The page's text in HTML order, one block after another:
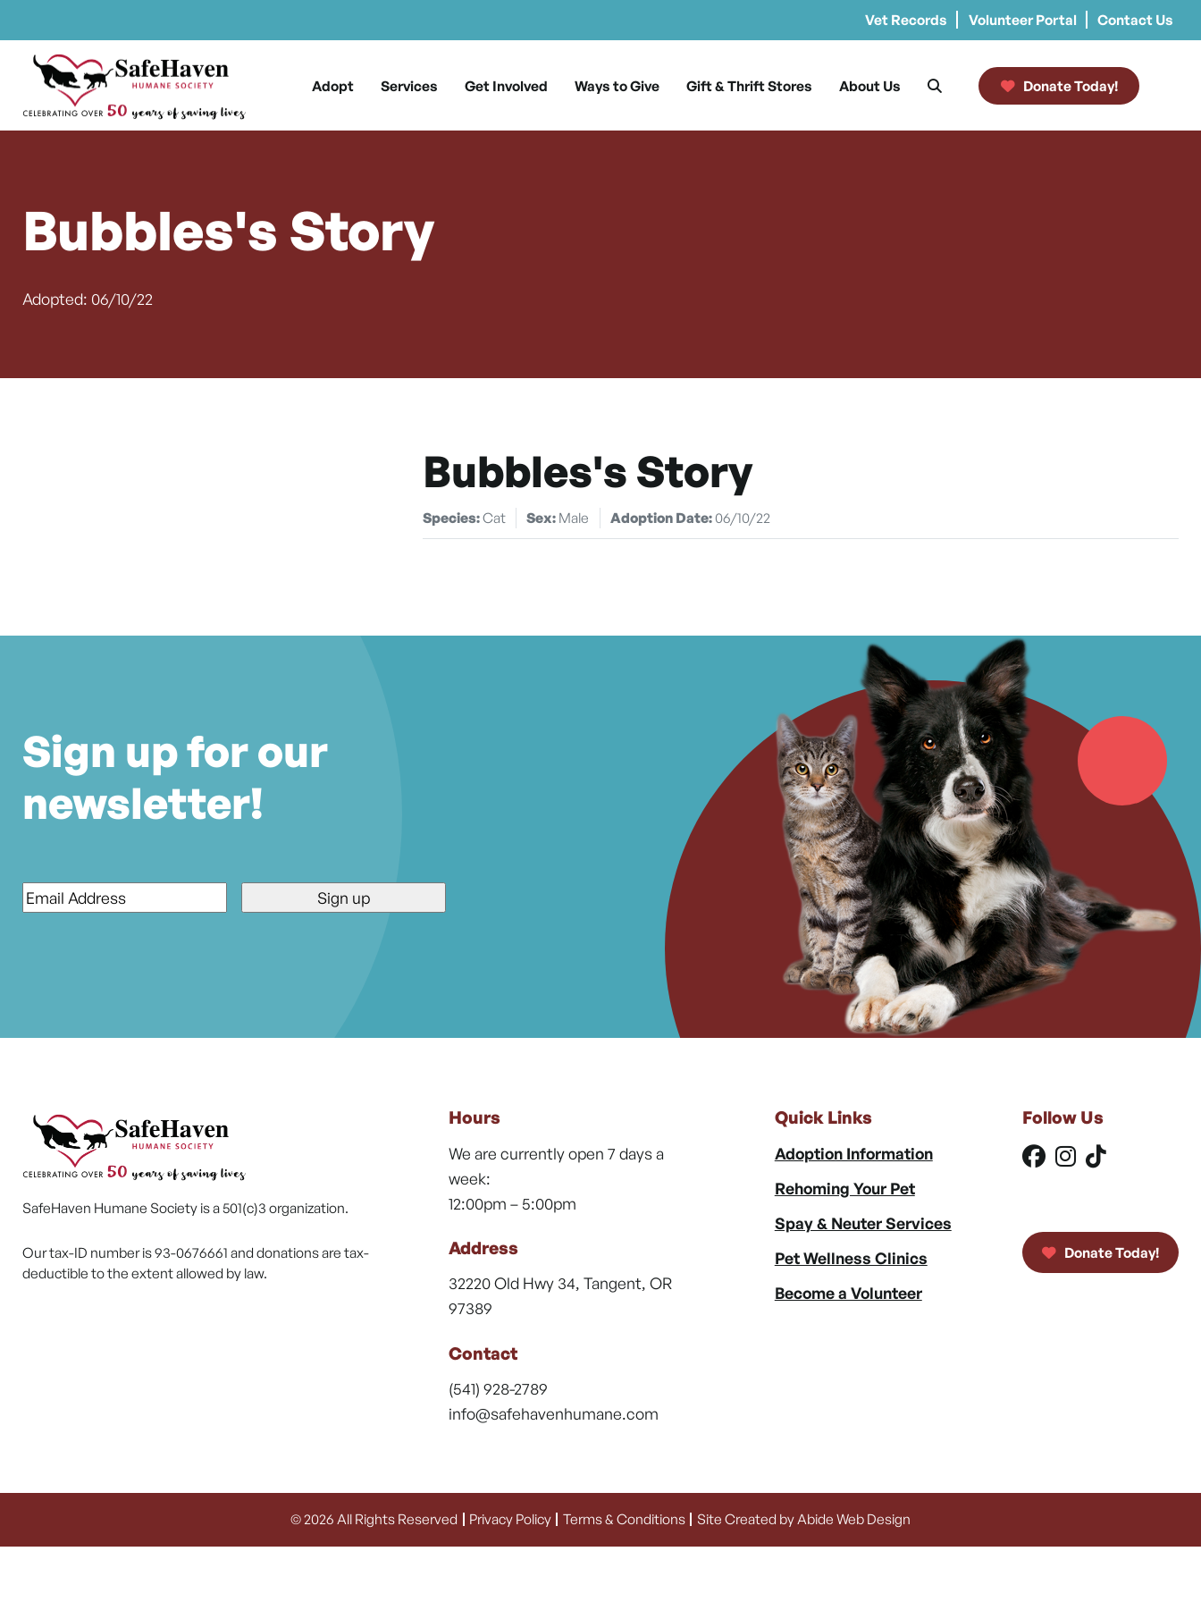
Vet Records Volunteer Portal Contact Us
Skip to content
Main Navigation
Adopt Services Get Involved Ways to Give Gift & Thrift Stores About Us Donate Today!
Bubbles's Story
Adopted: 06/10/22
Bubbles's Story
Species:Cat Sex: Male Adoption Date:06/10/22
Sign up for our
newsletter!
*
SafeHaven Humane Society is a 501(c)3 organization.
Our tax-ID number is 93-0676661 and donations are tax-
deductible to the extent allowed by law.
Hours
We are currently open 7 days a
week:
12:00pm – 5:00pm
Address
32220 Old Hwy 34, Tangent, OR
97389
Contact
(541) 928-2789
info@safehavenhumane.com
Quick Links
Adoption Information
Rehoming Your Pet
Spay & Neuter Services
Pet Wellness Clinics
Become a Volunteer
Follow Us
Donate Today!
© 2026 All Rights Reserved Privacy Policy Terms & Conditions Site Created by Abide Web Design